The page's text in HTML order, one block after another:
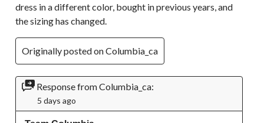
dress in a different color, bought in previous years, and
the sizing has changed.
Originally posted on Columbia_ca
Response from Columbia_ca:
5 days ago